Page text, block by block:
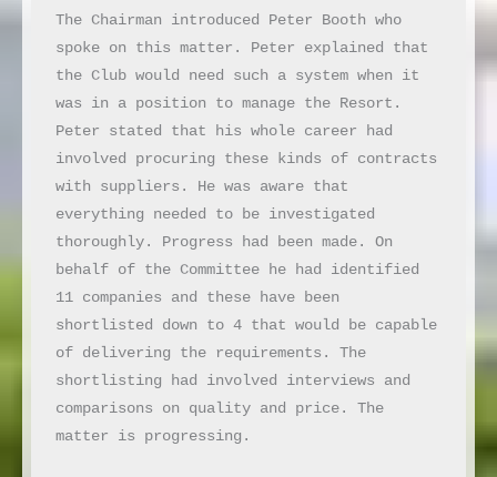
The Chairman introduced Peter Booth who
spoke on this matter. Peter explained that
the Club would need such a system when it
was in a position to manage the Resort.
Peter stated that his whole career had
involved procuring these kinds of contracts
with suppliers. He was aware that
everything needed to be investigated
thoroughly. Progress had been made. On
behalf of the Committee he had identified
11 companies and these have been
shortlisted down to 4 that would be capable
of delivering the requirements. The
shortlisting had involved interviews and
comparisons on quality and price. The
matter is progressing.